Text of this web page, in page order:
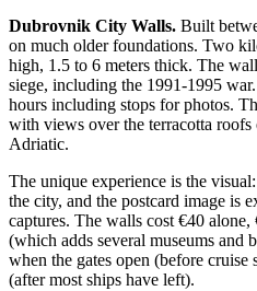
Dubrovnik City Walls. Built
on much older foundations. Two
high, 1.5 to 6 meters thick. The
siege, including the 1991-1995
hours including stops for photos.
with views over the terracotta
Adriatic.
The unique experience is the
the city, and the postcard image is
captures. The walls cost €40
(which adds several museums and
when the gates open (before
(after most ships have left).